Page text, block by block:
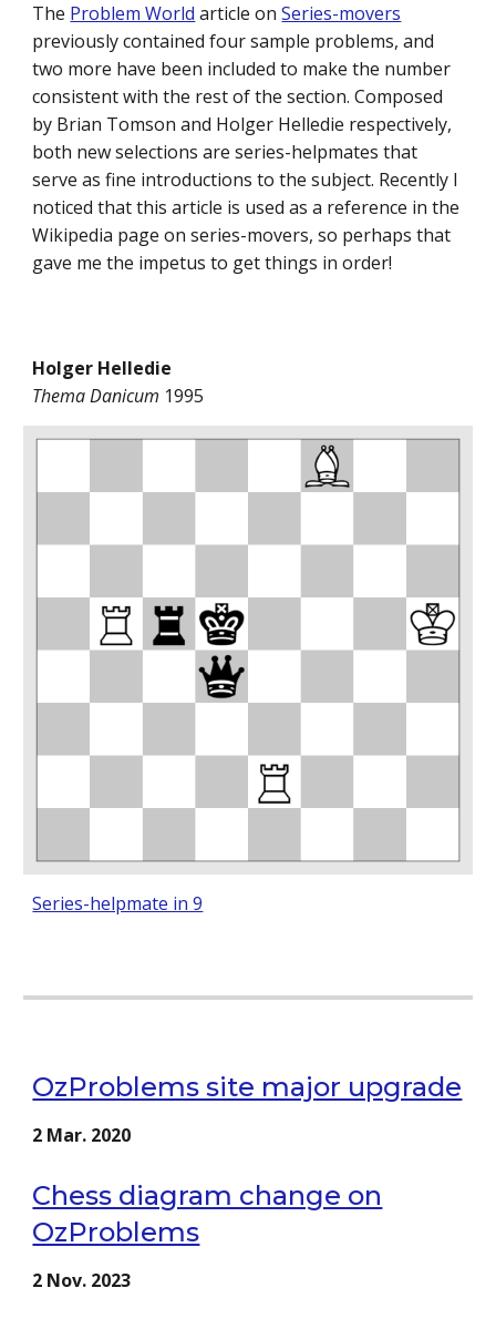
The Problem World article onSeries-movers
previously contained four sample problems, and
two more have been included to make the number
consistent with the rest of the section. Composed
by Brian Tomson and Holger Helledie respectively,
both new selections are series-helpmates that
serve as fine introductions to the subject. Recently I
noticed that this article is used as a reference in the
Wikipedia page on series-movers, so perhaps that
gave me the impetus to get things in order!
Holger Helledie
Thema Danicum 1995
Series-helpmate in 9
OzProblems site major upgrade
2 Mar. 2020
Chess diagram change on
OzProblems
2 Nov. 2023